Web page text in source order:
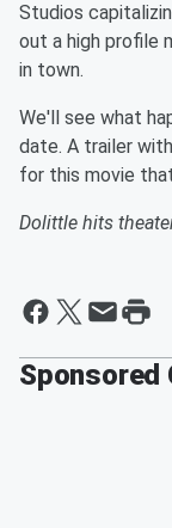
Studios
out a high profile
in town.
We'll see what
date. A trailer
for this movie
Dolittle hits
Sponsored